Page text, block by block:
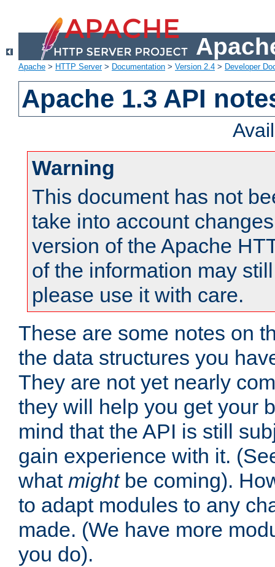
Apache > HTTP Server> Documentation > Version 2.4 > Developer
Apache 1.3 API
Warning
This document has not
take into account
version of the Apache
of the information may
please use it with care.
These are some notes on
the data structures you
They are not yet nearly
they will help you get your
mind that the API is still
gain experience with it.
what mightbe coming).
to adapt modules to any
made. (We have more
you do).